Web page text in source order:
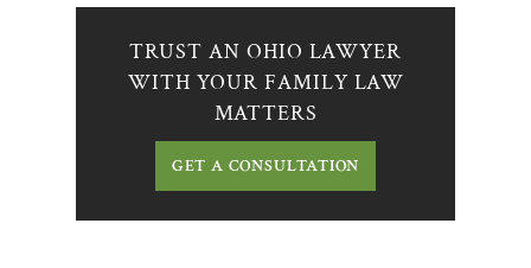
TRUST AN OHIO LAWYER
WITH YOUR FAMILY LAW
MATTERS
GET A CONSULTATION